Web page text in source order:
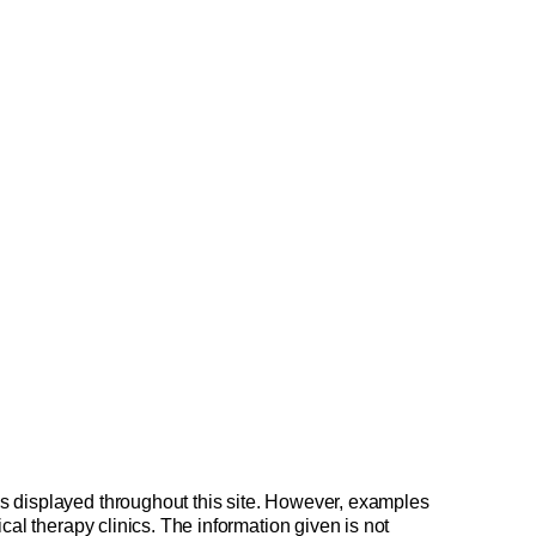
displayed throughout this site. However, examples
therapy clinics. The information given is not